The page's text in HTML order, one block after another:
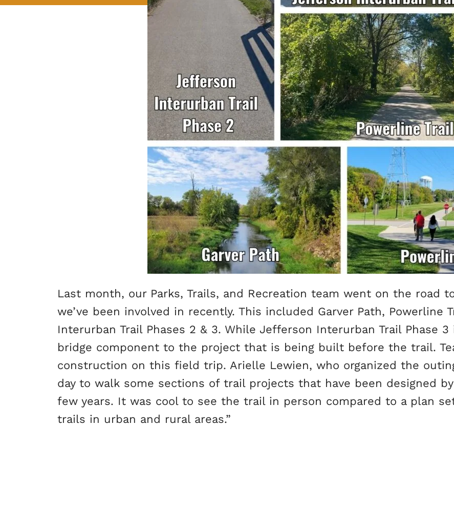
Last month, our Parks, Trails, and Recreation team went on the road
we’ve been involved in recently. This included Garver Path, Powerline
Interurban Trail Phases 2 & 3. While Jefferson Interurban Trail Phase
bridge component to the project that is being built before the trail.
construction on this field trip. Arielle Lewien, who organized the
day to walk some sections of trail projects that have been designed
few years. It was cool to see the trail in person compared to a plan
trails in urban and rural areas.”